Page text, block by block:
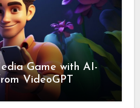
Game with AI-
VideoGPT